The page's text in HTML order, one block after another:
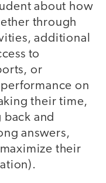
about how
through
additional
to
or
on
their time,
and
answers,
their